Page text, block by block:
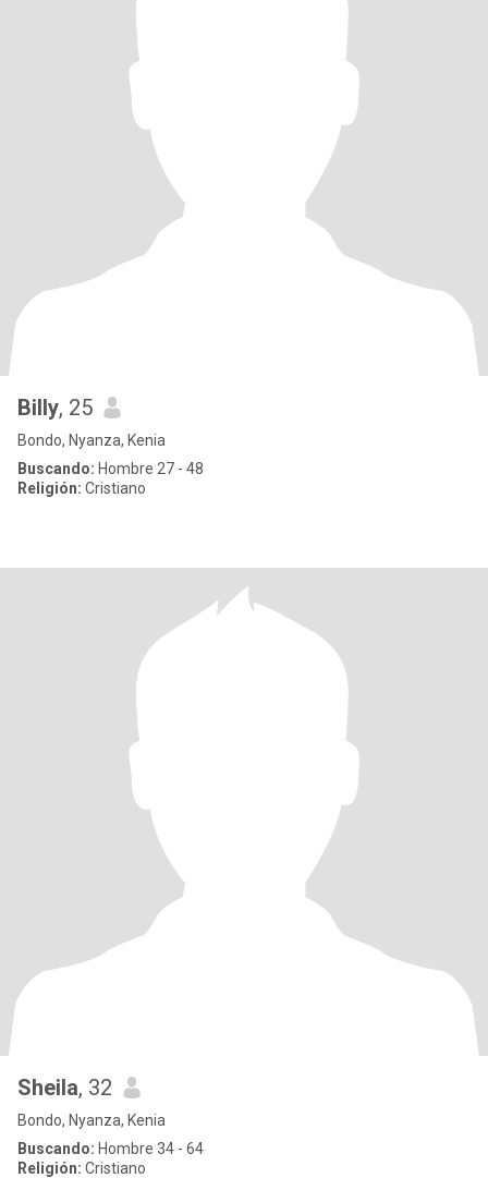
Billy, 25
Bondo, Nyanza, Kenia
Buscando: Hombre 27 - 48
Religión: Cristiano
Sheila, 32
Bondo, Nyanza, Kenia
Buscando: Hombre 34 - 64
Religión: Cristiano